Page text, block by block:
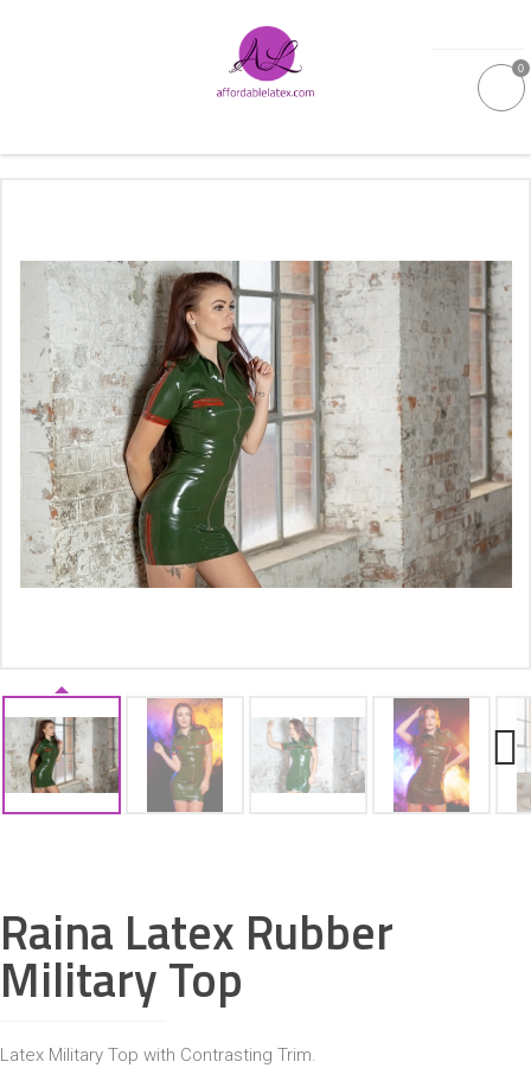
0
WOMEN
MEN
GARMENT CARE
ACCESSORIES
Next
Raina Latex Rubber
Military Top
Latex Military Top with Contrasting Trim.